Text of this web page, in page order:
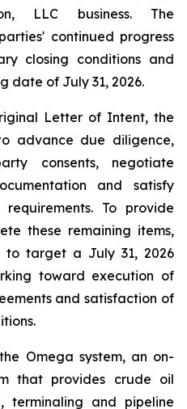
LLC business. The
continued progress
closing conditions and
date of July 31, 2026.
Letter of Intent, the
advance due diligence,
consents, negotiate
and satisfy
To provide
these remaining items,
target a July 31, 2026
toward execution of
and satisfaction of
Omega system, an on-
that provides crude oil
terminaling and pipeline